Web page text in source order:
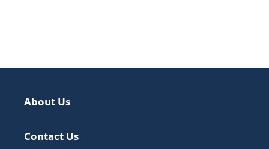
About Us
Contact Us